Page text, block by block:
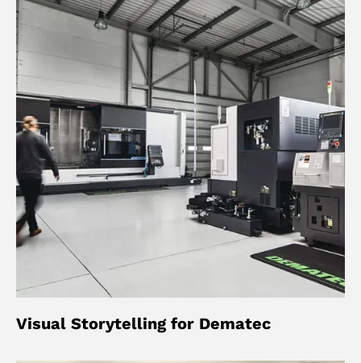
Visual Storytelling for Dematec